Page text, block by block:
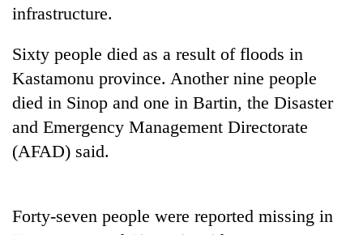
Nepal:
from
the
Asian
financial
crisis
emerging
Nepali
entrepreneurs
selected
U.S.
Embassy
Monday
Heavy
to
very
possible
infrastructure.
Sixty people died as a result of floods in
Kastamonu province. Another nine people
died in Sinop and one in Bartin, the Disaster
and Emergency Management Directorate
(AFAD) said.
Forty-seven people were reported missing in